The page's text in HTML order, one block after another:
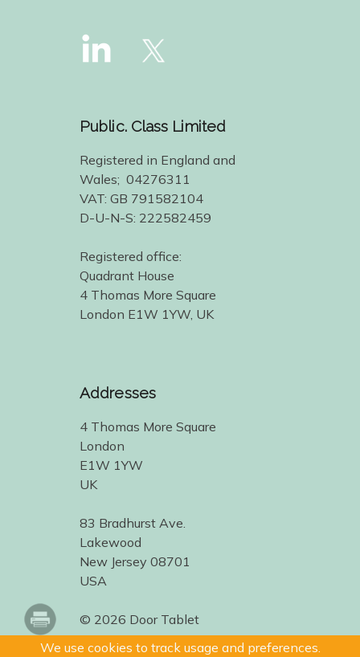
We use cookies to track usage and preferences.
Public. Class Limited
Registered in England and
Wales; 04276311
VAT: GB 791582104
D-U-N-S: 222582459
Registered office:
Quadrant House
4 Thomas More Square
London E1W 1YW, UK
Addresses
4 Thomas More Square
London
E1W 1YW
UK
83 Bradhurst Ave.
Lakewood
New Jersey 08701
USA
© 2026 Door Tablet